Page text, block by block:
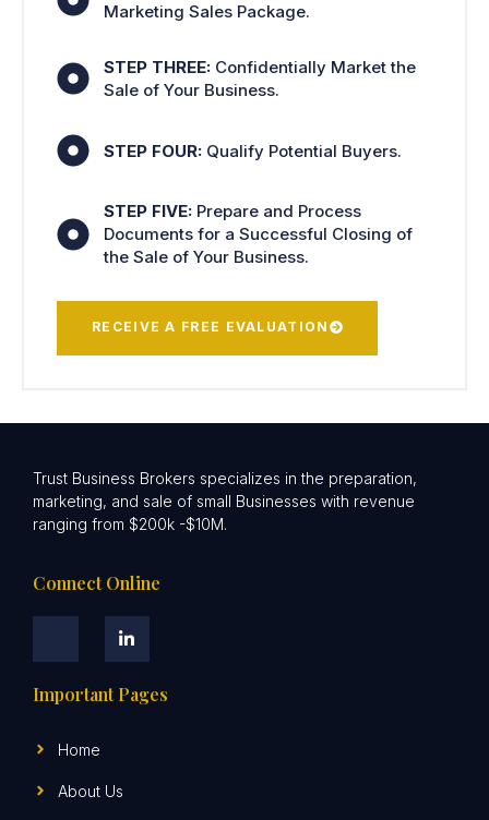
Marketing Sales Package.
STEP THREE:Confidentially Market the
Sale of Your Business.
STEP FOUR:Qualify Potential Buyers.
STEP FIVE:Prepare and Process
Documents for a Successful Closing of
the Sale of Your Business.
RECEIVE A FREE EVALUATION
Trust Business Brokers specializes in the preparation,
marketing, and sale of small Businesses with revenue
ranging from $200k -$10M.
Connect Online
Important Pages
Home
About Us